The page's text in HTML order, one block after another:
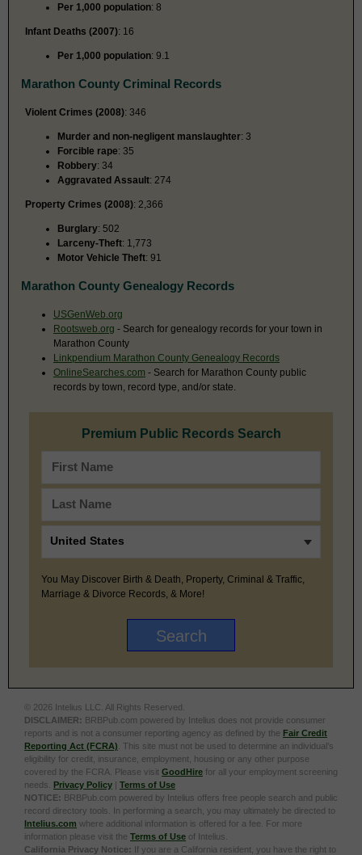
Per 1,000 population: 8
Infant Deaths (2007): 16
Per 1,000 population: 9.1
Marathon County Criminal Records
Violent Crimes (2008): 346
Murder and non-negligent manslaughter: 3
Forcible rape: 35
Robbery: 34
Aggravated Assault: 274
Property Crimes (2008): 2,366
Burglary: 502
Larceny-Theft: 1,773
Motor Vehicle Theft: 91
Marathon County Genealogy Records
USGenWeb.org
Rootsweb.org - Search for genealogy records for your town in
Marathon County
Linkpendium Marathon County Genealogy Records
OnlineSearches.com - Search for Marathon County public
records by town, record type, and/or state.
Premium Public Records Search
You May Discover Birth & Death, Property, Criminal & Traffic,
Marriage & Divorce Records, & More!
© 2026 Intelius LLC. All Rights Reserved.
DISCLAIMER: BRBPub.com powered by Intelius does not provide consumer
reports and is not a consumer reporting agency as defined by the Fair Credit
Reporting Act (FCRA) . This site must not be used to determine an individual’s
eligibility for credit, insurance, employment, housing or any other purpose
covered by the FCRA. Please visit GoodHire for all your employment screening
needs. Privacy Policy | Terms of Use
NOTICE: BRBPub.com powered by Intelius offers free people search and public
record directory tools. In performing a search, you may ultimately be directed to
Intelius.com where additional information is offered for a fee. For more
information please visit the Terms of Use of Intelius.
California Privacy Notice: If you are a California resident, you have the right to